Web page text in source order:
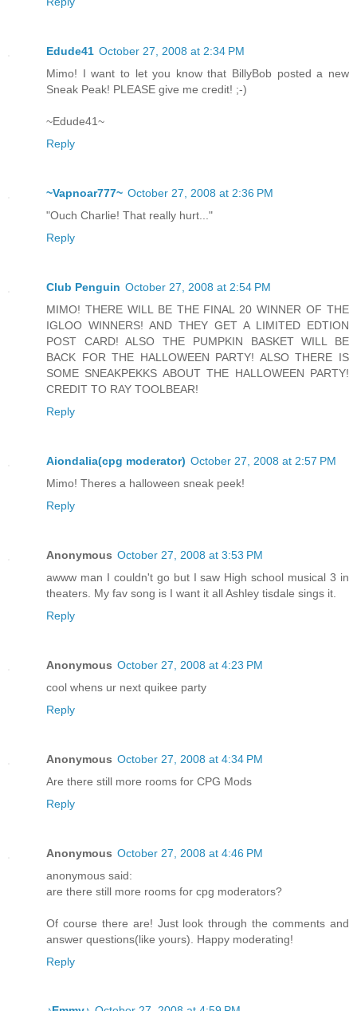
Edude41 October 27, 2008 at 2:34 PM
Mimo! I want to let you know that BillyBob posted a new
Sneak Peak! PLEASE give me credit! ;-)
~Edude41~
Reply
~Vapnoar777~ October 27, 2008 at 2:36 PM
"Ouch Charlie! That really hurt..."
Reply
Club Penguin October 27, 2008 at 2:54 PM
MIMO! THERE WILL BE THE FINAL 20 WINNER OF THE
IGLOO WINNERS! AND THEY GET A LIMITED EDTION
POST CARD! ALSO THE PUMPKIN BASKET WILL BE
BACK FOR THE HALLOWEEN PARTY! ALSO THERE IS
SOME SNEAKPEKKS ABOUT THE HALLOWEEN PARTY!
CREDIT TO RAY TOOLBEAR!
Reply
Aiondalia(cpg moderator) October 27, 2008 at 2:57 PM
Mimo! Theres a halloween sneak peek!
Reply
Anonymous October 27, 2008 at 3:53 PM
awww man I couldn't go but I saw High school musical 3 in
theaters. My fav song is I want it all Ashley tisdale sings it.
Reply
Anonymous October 27, 2008 at 4:23 PM
cool whens ur next quikee party
Reply
Anonymous October 27, 2008 at 4:34 PM
Are there still more rooms for CPG Mods
Reply
Anonymous October 27, 2008 at 4:46 PM
anonymous said:
are there still more rooms for cpg moderators?
Of course there are! Just look through the comments and
answer questions(like yours). Happy moderating!
Reply